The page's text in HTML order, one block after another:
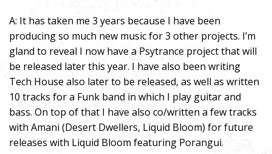
A: It has taken me 3 years because I have been
producing so much new music for 3 other projects. I’m
gland to reveal I now have a Psytrance project that will
be released later this year. I have also been writing
Tech House also later to be released, as well as written
10 tracks for a Funk band in which I play guitar and
bass. On top of that I have also co/written a few tracks
with Amani (Desert Dwellers, Liquid Bloom) for future
releases with Liquid Bloom featuring Porangui.